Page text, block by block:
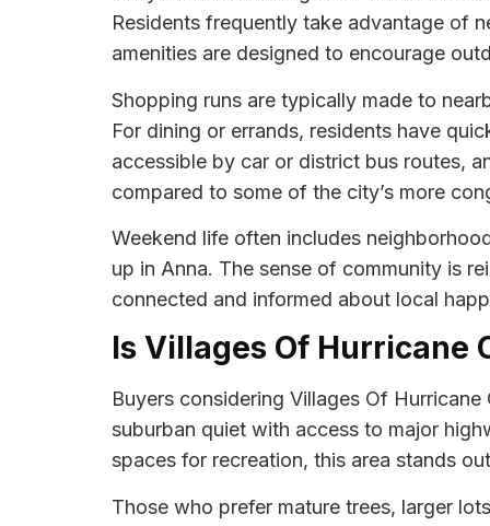
Residents frequently take advantage of
amenities are designed to encourage
Shopping runs are typically made to
For dining or errands, residents have
accessible by car or district bus routes,
compared to some of the city’s more
Weekend life often includes
up in Anna. The sense of community is
connected and informed about local
Is Villages Of Hurricane
Buyers considering Villages Of
suburban quiet with access to major
spaces for recreation, this area stands
Those who prefer mature trees, larger